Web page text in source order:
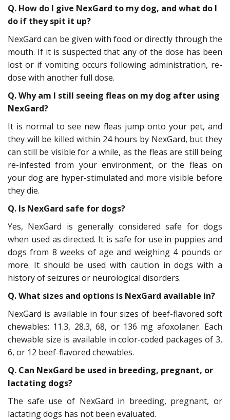
Q. How do I give NexGard to my dog, and what do I
do if they spit it up?
NexGard can be given with food or directly through the
mouth. If it is suspected that any of the dose has been
lost or if vomiting occurs following administration, re-
dose with another full dose.
Q. Why am I still seeing fleas on my dog after using
NexGard?
It is normal to see new fleas jump onto your pet, and
they will be killed within 24 hours by NexGard, but they
can still be visible for a while, as the fleas are still being
re-infested from your environment, or the fleas on
your dog are hyper-stimulated and more visible before
they die.
Q. Is NexGard safe for dogs?
Yes, NexGard is generally considered safe for dogs
when used as directed. It is safe for use in puppies and
dogs from 8 weeks of age and weighing 4 pounds or
more. It should be used with caution in dogs with a
history of seizures or neurological disorders.
Q. What sizes and options is NexGard available in?
NexGard is available in four sizes of beef-flavored soft
chewables: 11.3, 28.3, 68, or 136 mg afoxolaner. Each
chewable size is available in color-coded packages of 3,
6, or 12 beef-flavored chewables.
Q. Can NexGard be used in breeding, pregnant, or
lactating dogs?
The safe use of NexGard in breeding, pregnant, or
lactating dogs has not been evaluated.